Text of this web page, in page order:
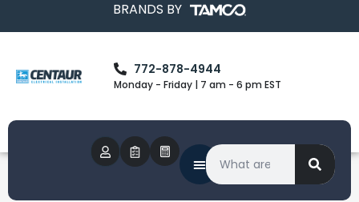
BRANDS BY
772-878-4944
Monday - Friday | 7 am - 6 pm EST